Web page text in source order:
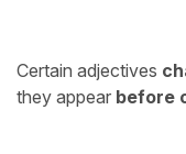
Certain adjectives
they appear before